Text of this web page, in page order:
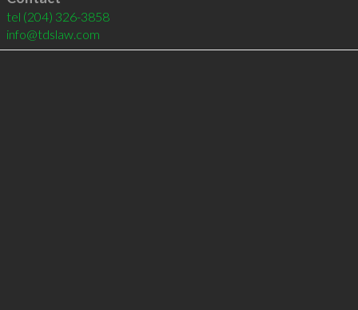
tel (204) 326-3858
info@tdslaw.com